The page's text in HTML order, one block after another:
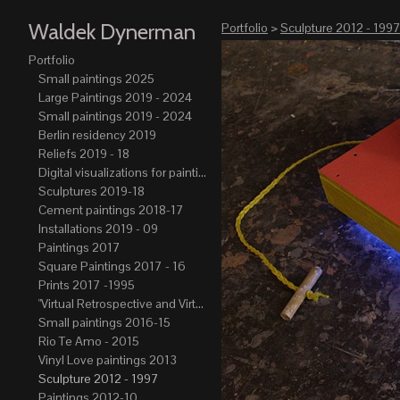
Waldek Dynerman
Portfolio
Small paintings 2025
Large Paintings 2019 - 2024
Small paintings 2019 - 2024
Berlin residency 2019
Reliefs 2019 - 18
Digital visualizations for paintings 2019-21
Sculptures 2019-18
Cement paintings 2018-17
Installations 2019 - 09
Paintings 2017
Square Paintings 2017 - 16
Prints 2017 -1995
"Virtual Retrospective and Virtual Atelier" 2017-15
Small paintings 2016-15
Rio Te Amo - 2015
Vinyl Love paintings 2013
Sculpture 2012 - 1997
Portfolio >Sculpture 2012 - 1997